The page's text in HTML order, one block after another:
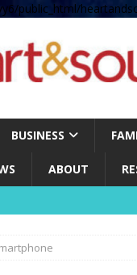
public_html/
BUSINESS
ABOUT